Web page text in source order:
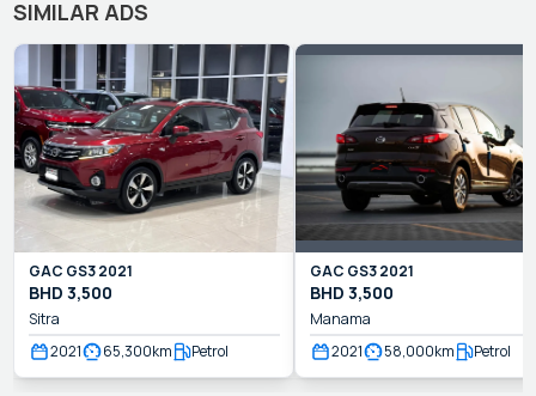
SIMILAR ADS
GAC GS32021
BHD 3,500
Sitra
2021
65,300km Petrol
GAC GS32021
BHD 3,500
Manama
2021
58,000km Petrol